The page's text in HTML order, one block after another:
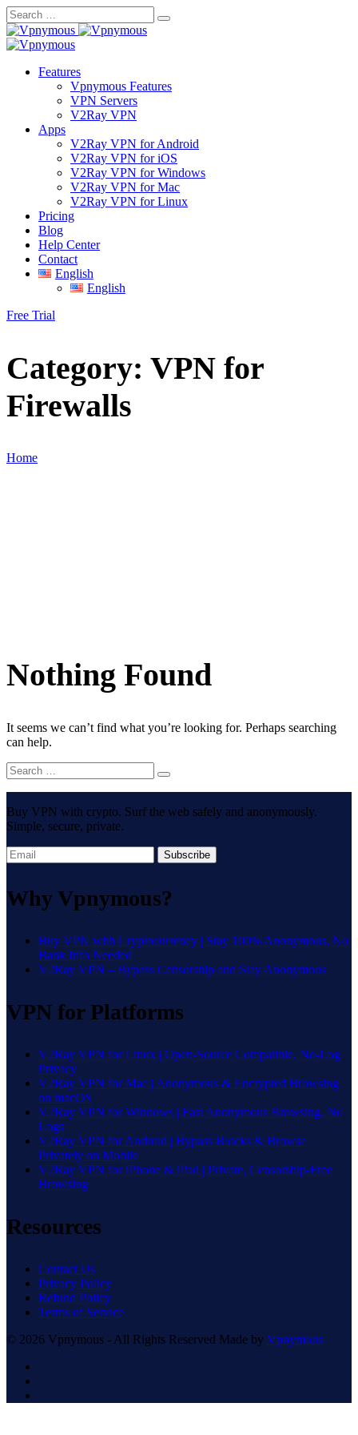
Skip
to
content
Features
Vpnymous Features
VPN Servers
V2Ray VPN
Apps
V2Ray VPN for Android
V2Ray VPN for iOS
V2Ray VPN for Windows
V2Ray VPN for Mac
V2Ray VPN for Linux
Pricing
Blog
Help Center
Contact
English
English
Free Trial
Category: VPN for
Firewalls
Home
Nothing Found
It seems we can’t find what you’re looking for. Perhaps searching
can help.
Buy VPN with crypto. Surf the web safely and anonymously.
Simple, secure, private.
Subscribe
Why Vpnymous?
Buy VPN with Cryptocurrency | Stay 100% Anonymous, No
Bank Info Needed
V2Ray VPN – Bypass Censorship and Stay Anonymous
VPN for Platforms
V2Ray VPN for Linux | Open-Source Compatible, No-Log
Privacy
V2Ray VPN for Mac | Anonymous & Encrypted Browsing
on macOS
V2Ray VPN for Windows | Fast Anonymous Browsing, No
Logs
V2Ray VPN for Android | Bypass Blocks & Browse
Privately on Mobile
V2Ray VPN for iPhone & iPad | Private, Censorship-Free
Browsing
Resources
Contact Us
Privacy Policy
Refund Policy
Terms of Service
© 2026 Vpnymous - All Rights Reserved Made by Vpnymous